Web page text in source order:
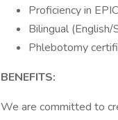
Proficiency in
Bilingual (English/
Phlebotomy
BENEFITS:
We are committed to